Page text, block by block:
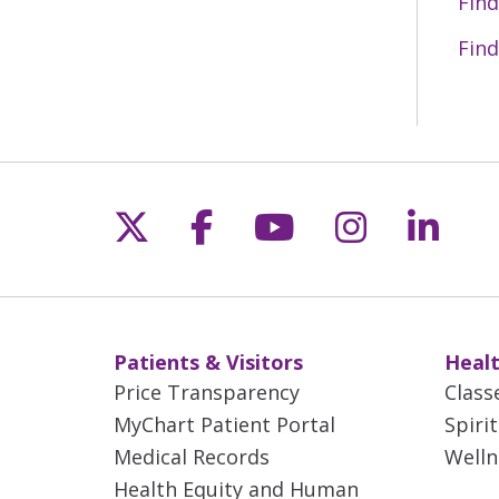
Follow us on X
Follow us on
Follow us on
Follow us
Patients & Visitors
Price Transparency
MyChart Patient Portal
Medical Records
Health Equity and Human